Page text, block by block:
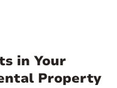
in Your
Property